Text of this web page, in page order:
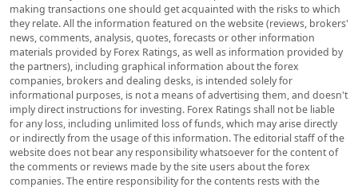
making transactions one should get acquainted with the risks to which
they relate. All the information featured on the website (reviews, brokers'
news, comments, analysis, quotes, forecasts or other information
materials provided by Forex Ratings, as well as information provided by
the partners), including graphical information about the forex
companies, brokers and dealing desks, is intended solely for
informational purposes, is not a means of advertising them, and doesn't
imply direct instructions for investing. Forex Ratings shall not be liable
for any loss, including unlimited loss of funds, which may arise directly
or indirectly from the usage of this information. The editorial staff of the
website does not bear any responsibility whatsoever for the content of
the comments or reviews made by the site users about the forex
companies. The entire responsibility for the contents rests with the